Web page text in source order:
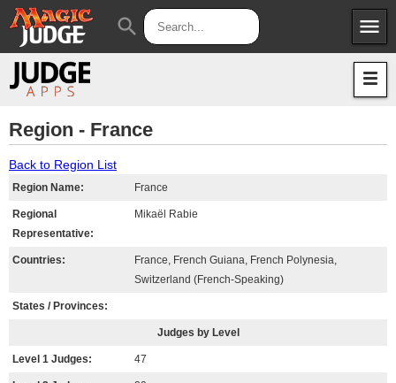
menu
Apps
search
Region - France
Back to Region List
Region Name: France
Regional
Representative:
Mikaël Rabie
Countries:
France, French Guiana, French Polynesia,
Switzerland (French-Speaking)
States / Provinces:
Judges by Level
Level 1 Judges: 47